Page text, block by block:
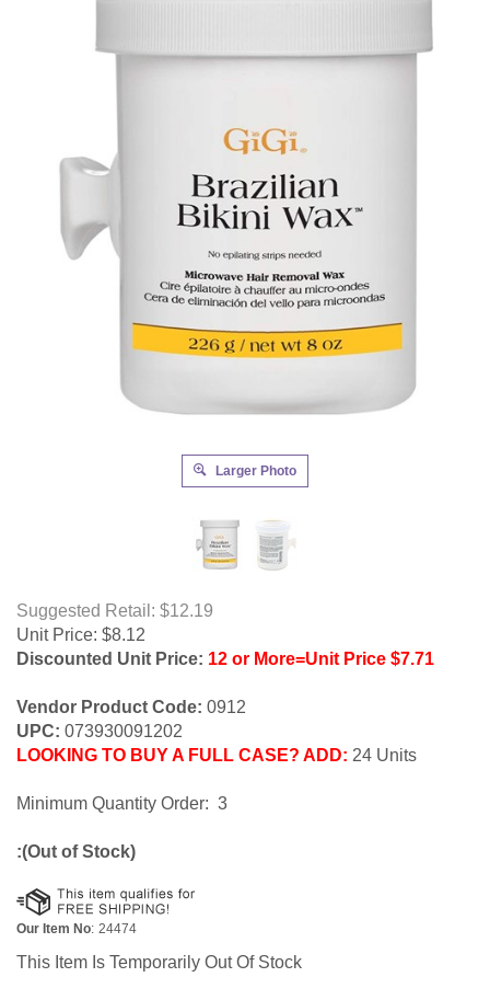
Larger Photo
Suggested Retail: $12.19
Unit Price: $8.12
Discounted Unit Price: 12 or More=Unit Price $7.71
Vendor Product Code: 0912
UPC: 073930091202
LOOKING TO BUY A FULL CASE? ADD: 24 Units
Minimum Quantity Order: 3
:(Out of Stock)
Our Item No: 24474
This Item Is Temporarily Out Of Stock